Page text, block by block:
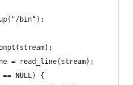
bin");
= read_line(stream);
== NULL) {